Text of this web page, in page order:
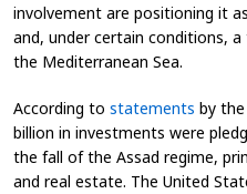
involvement are positioning it
and, under certain conditions,
the Mediterranean Sea.
According to statements by
billion in investments were
the fall of the Assad regime,
and real estate. The United